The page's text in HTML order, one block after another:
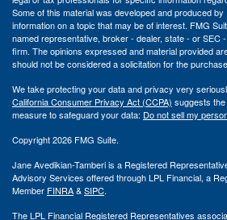
Some of this material was developed and produced
information on a topic that may be of interest. FMG
named representative, broker - dealer, state - or SEC
firm. The opinions expressed and material provided
should not be considered a solicitation for the
We take protecting your data and privacy very
California Consumer Privacy Act (CCPA) suggests
measure to safeguard your data: Do not sell my
Copyright 2026 FMG Suite.
Jane Avedikian-Tamberi is a Registered
Advisory Services offered through LPL Financial, a
Member FINRA&SIPC.
The LPL Financial Registered Representatives